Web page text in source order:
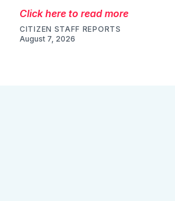
Click here to read more
CITIZEN STAFF REPORTS
August 7, 2026